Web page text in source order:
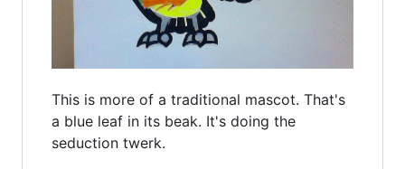
This is more of a traditional mascot. That's
a blue leaf in its beak. It's doing the
seduction twerk.